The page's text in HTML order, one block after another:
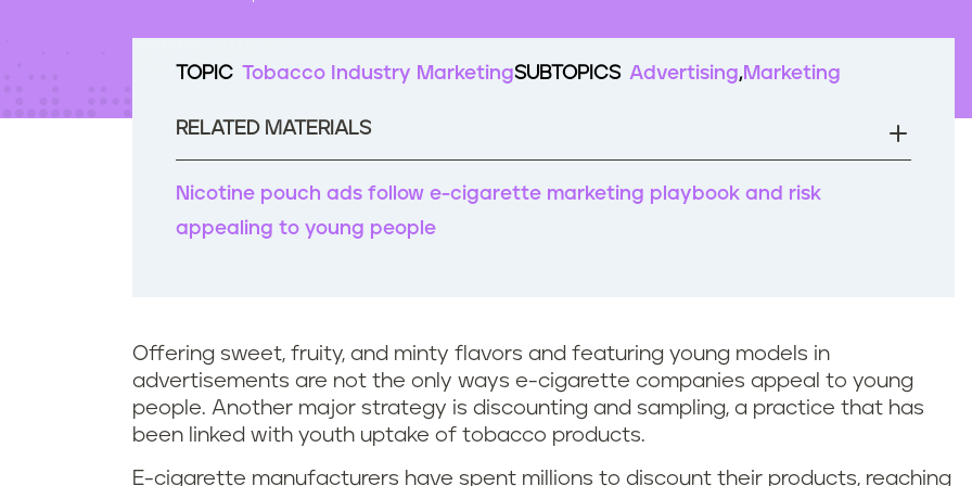
TOPIC Tobacco Industry MarketingSUBTOPICS Advertising Marketing
RELATED MATERIALS
Nicotine pouch ads follow e-cigarette marketing playbook and risk
appealing to young people
Offering sweet, fruity, and minty flavors and featuring young models in
advertisements are not the only ways e-cigarette companies appeal to young
people. Another major strategy is discounting and sampling, a practice that has
been linked with youth uptake of tobacco products.
E-cigarette manufacturers have spent millions to discount their products, reaching